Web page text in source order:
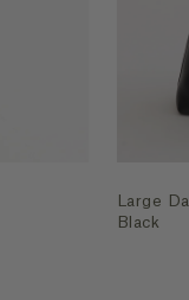
Large
Black